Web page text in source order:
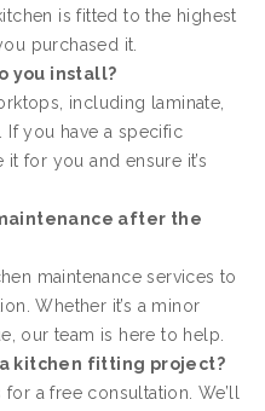
is fitted to the highest
purchased it.
you install?
including laminate,
If you have a specific
for you and ensure it’s
after the
maintenance services to
Whether it’s a minor
our team is here to help.
kitchen fitting project?
a free consultation. We’ll